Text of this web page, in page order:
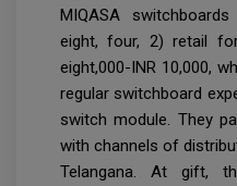
MIQASA
eight, four, 2) retail
eight,000-INR 10,000,
regular switchboard
switch module. They
with channels of
Telangana. At gift,